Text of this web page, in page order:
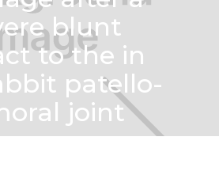
blunt
to the in
patello-
joint